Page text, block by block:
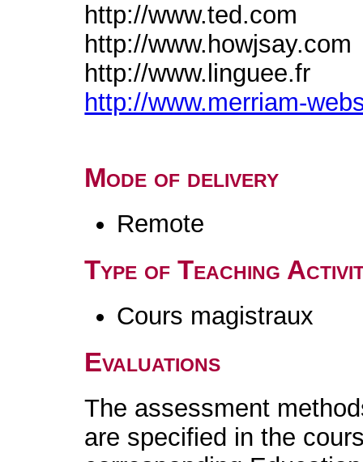
http://www.ted.com
http://www.howjsay.com
http://www.linguee.fr
http://www.merriam-
Mode of delivery
Remote
Type of Teaching
Cours magistraux
Evaluations
The assessment
are specified in the